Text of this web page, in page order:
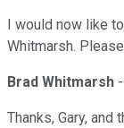
I would now like
Whitmarsh.
Brad Whitmarsh
Thanks, Gary,